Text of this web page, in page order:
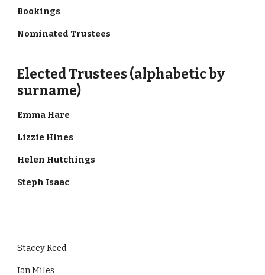
Bookings
Nominated Trustees
Elected Trustees (alphabetic by
surname)
Emma Hare
Lizzie Hines
Helen Hutchings
Steph Isaac
Stacey Reed
Ian Miles